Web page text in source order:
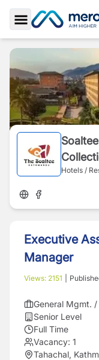
Toggle Sidebar
Hotels /
Executive
Manager
Views: 2151
General Mgmt.
Senior Level
Full Time
Vacancy: 1
Tahachal,